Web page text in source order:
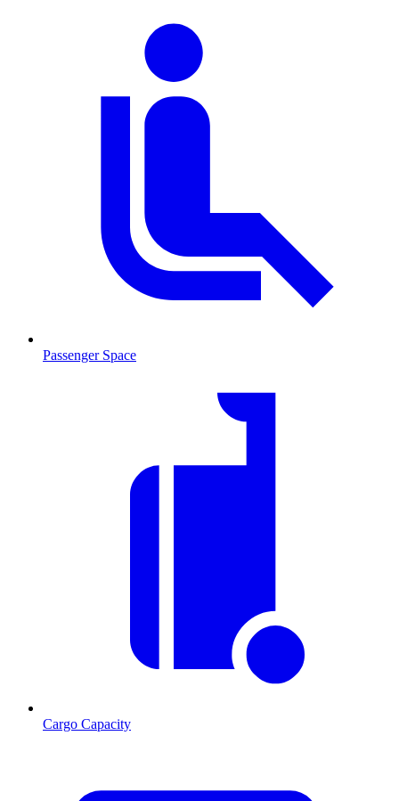
Passenger Space
Cargo Capacity